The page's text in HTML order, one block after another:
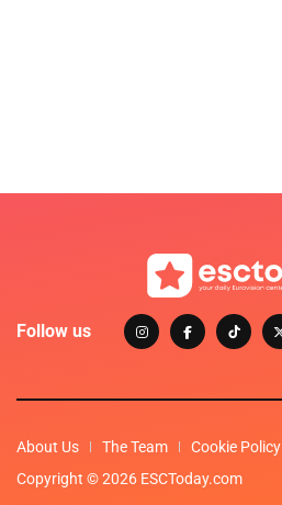
Follow us
About Us The Team Cookie Policy
Copyright © 2026 ESCToday.com